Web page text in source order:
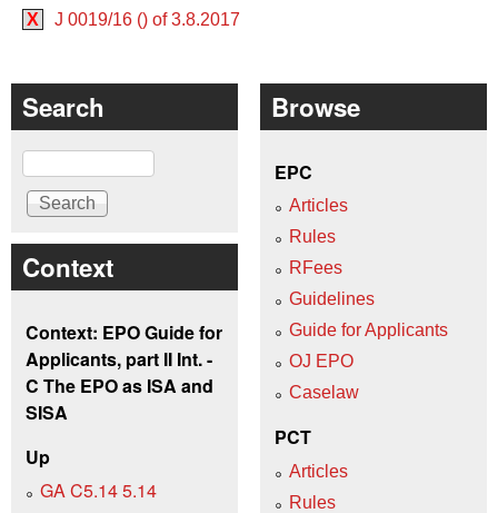
X J 0019/16 () of 3.8.2017
Search
Search
Context
Context: EPO Guide for
Applicants, part II Int. -
C The EPO as ISA and
SISA
Up
GA C5.14 5.14
Browse
EPC
Articles
Rules
RFees
Guidelines
Guide for Applicants
OJ EPO
Caselaw
PCT
Articles
Rules